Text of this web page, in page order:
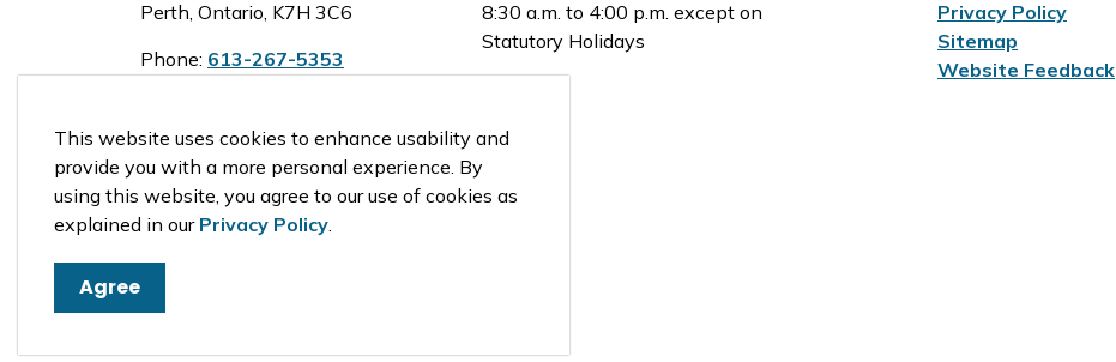
Perth, Ontario, K7H 3C6
Phone: 613-267-5353
8:30 a.m. to 4:00 p.m. except on
Statutory Holidays
Privacy Policy
Sitemap
Website Feedback
© 2026 Tay Valley Township
This website uses cookies to enhance usability and
provide you with a more personal experience. By
using this website, you agree to our use of cookies as
explained in our Privacy Policy.
Agree